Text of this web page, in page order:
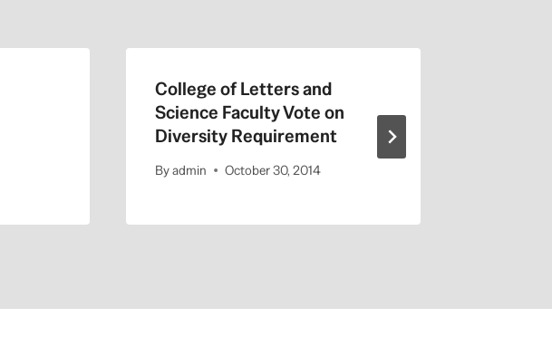
College of Letters and
Science Faculty Vote on
Diversity Requirement
Byadmin October 30, 2014